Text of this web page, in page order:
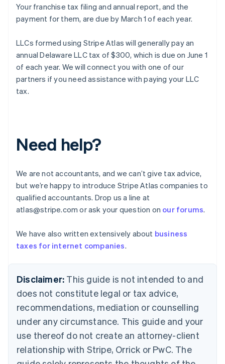
Your franchise tax filing and annual report, and the
payment for them, are due by March 1 of each year.
LLCs formed using Stripe Atlas will generally pay an
annual Delaware LLC tax of $300, which is due on June 1
of each year. We will connect you with one of our
partners if you need assistance with paying your LLC
tax.
Need help?
We are not accountants, and we can’t give tax advice,
but we’re happy to introduce Stripe Atlas companies to
qualified accountants. Drop us a line at
atlas@stripe.com or ask your question on our forums.
We have also written extensively about business
taxes for internet companies.
Disclaimer: This guide is not intended to and
does not constitute legal or tax advice,
recommendations, mediation or counselling
under any circumstance. This guide and your
use thereof do not create an attorney-client
relationship with Stripe, Orrick or PwC. The
NederlandsFrançais Deutsch
Brazil
Bulgaria
English
Canada
EnglishFrançais
Croatia
Cyprus
English
Czech Republic
English
Estonia
English
Finland
EnglishSvenska
France
Germany